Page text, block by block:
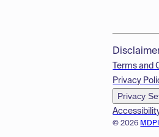
© 2026
Terms and
Privacy
Privacy